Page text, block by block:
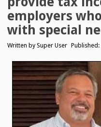
employers
with special
Written by Super User Published: